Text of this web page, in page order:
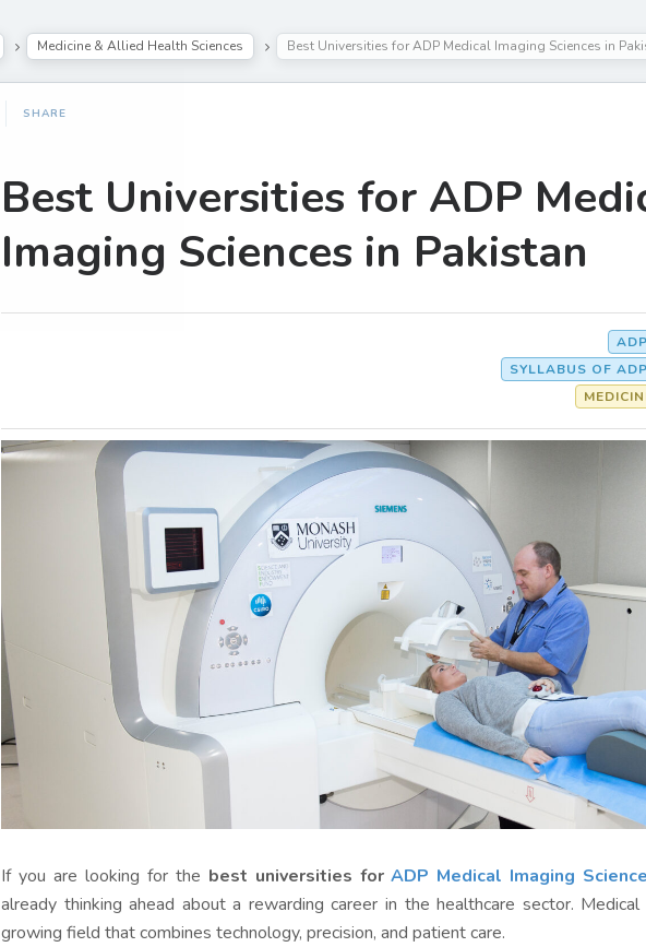
Medicine & Allied Health Sciences Best Universities for ADP Medical Imaging Sciences in
SHARE
Best Universities for ADP
Imaging Sciences in Pakistan
SYLLABUS OF
If you are looking for the best universities forADP Medical Imaging
already thinking ahead about a rewarding career in the healthcare sector.
growing field that combines technology, precision, and patient care.